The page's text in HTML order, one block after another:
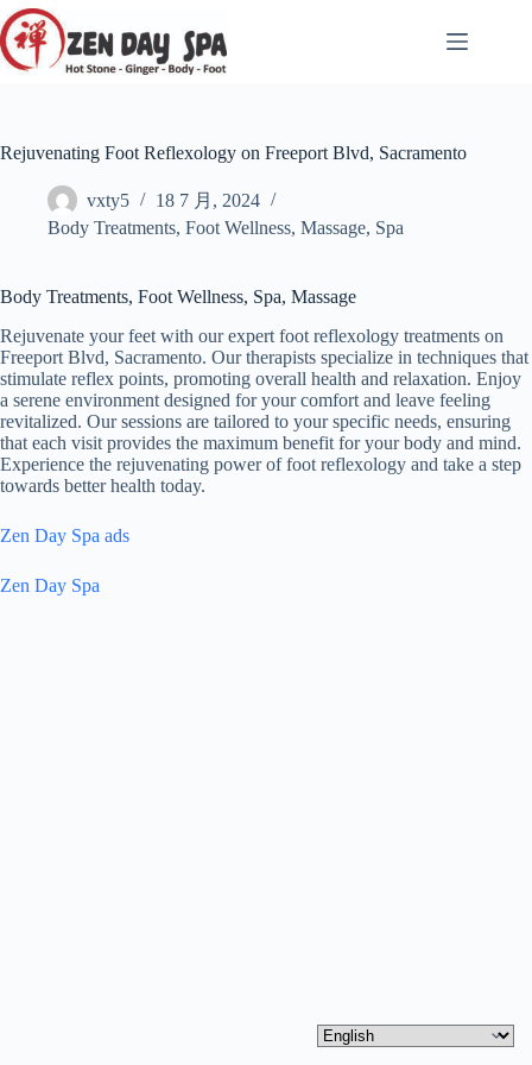
跳
至
内
Rejuvenating Foot Reflexology on Freeport Blvd, Sacramento
vxty5
18 7 月, 2024
Body Treatments, Foot Wellness, Massage, Spa
Body Treatments, Foot Wellness, Spa, Massage
Rejuvenate your feet with our expert foot reflexology treatments on
Freeport Blvd, Sacramento. Our therapists specialize in techniques that
stimulate reflex points, promoting overall health and relaxation. Enjoy
a serene environment designed for your comfort and leave feeling
revitalized. Our sessions are tailored to your specific needs, ensuring
that each visit provides the maximum benefit for your body and mind.
Experience the rejuvenating power of foot reflexology and take a step
towards better health today.
Zen Day Spa ads
Zen Day Spa